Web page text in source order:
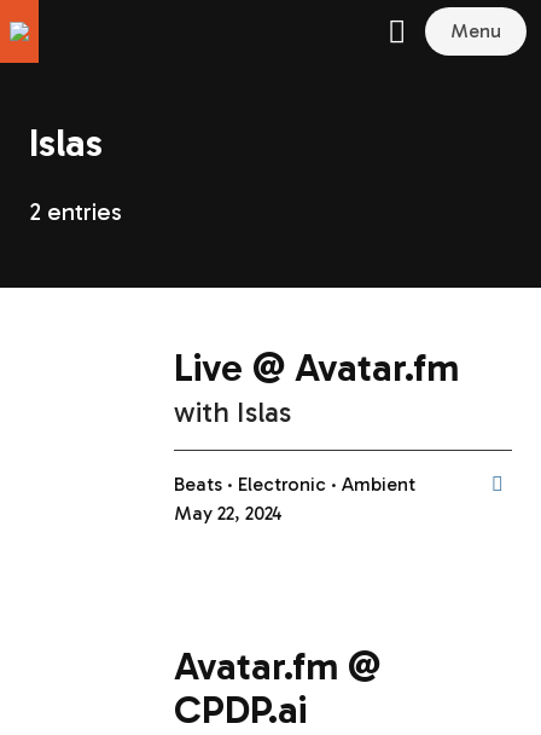
Menu
Islas
2 entries
Live @ Avatar.fm
with Islas
Beats Electronic
Ambient
May 22, 2024
Avatar.fm @
CPDP.ai